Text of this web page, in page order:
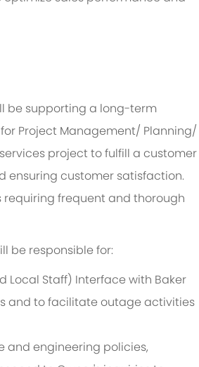
be supporting a long-term
Project Management/ Planning/
project to fulfill a customer
customer satisfaction.
requiring frequent and thorough
be responsible for:
Local Staff) Interface with Baker
and to facilitate outage activities
and engineering policies,